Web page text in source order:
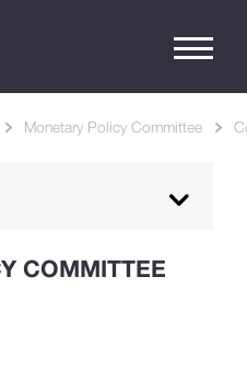
Monetary Policy Committee
COMMITTEE